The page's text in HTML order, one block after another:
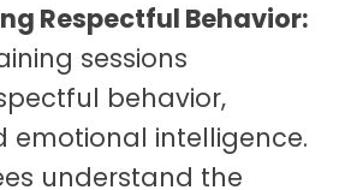
Respectful Behavior:
sessions
behavior,
emotional intelligence.
understand the